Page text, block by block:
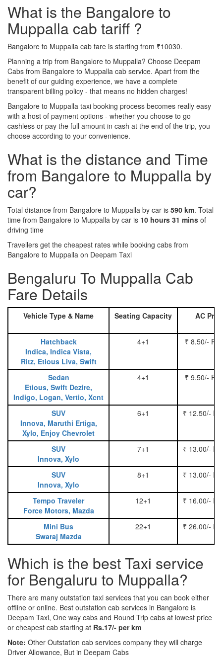
What is the Bangalore to
Muppalla cab tariff ?
Bangalore to Muppalla cab fare is starting from ₹10030.
Planning a trip from Bangalore to Muppalla? Choose Deepam
Cabs from Bangalore to Muppalla cab service. Apart from the
benefit of our guiding experience, we have a complete
transparent billing policy - that means no hidden charges!
Bangalore to Muppalla taxi booking process becomes really easy
with a host of payment options - whether you choose to go
cashless or pay the full amount in cash at the end of the trip, you
choose according to your convenience.
What is the distance and Time
from Bangalore to Muppalla by
car?
Total distance from Bangalore to Muppalla by car is 590 km. Total
time from Bangalore to Muppalla by car is 10 hours 31 mins of
driving time
Travellers get the cheapest rates while booking cabs from
Bangalore to Muppalla on Deepam Taxi
Bengaluru To Muppalla Cab
Fare Details
Vehicle Type & Name Seating Capacity AC
Hatchback
Indica, Indica Vista,
Ritz, Etious Liva, Swift
4+1 ₹ 8.50/-
Sedan
Etious, Swift Dezire,
Indigo, Logan, Vertio, Xcnt
4+1 ₹ 9.50/-
SUV
Innova, Maruthi Ertiga,
Xylo, Enjoy Chevrolet
6+1 ₹ 12.50/-
SUV
Innova, Xylo
7+1 ₹ 13.00/-
SUV
Innova, Xylo
8+1 ₹ 13.00/-
Tempo Traveler
Force Motors, Mazda
12+1 ₹ 16.00/-
Mini Bus
Swaraj Mazda
22+1 ₹ 26.00/-
Which is the best Taxi service
for Bengaluru to Muppalla?
There are many outstation taxi services that you can book either
offline or online. Best outstation cab services in Bangalore is
Deepam Taxi, One way cabs and Round Trip cabs at lowest price
or cheapest cab starting at Rs.17/- per km
Note: Other Outstation cab services company they will charge
Driver Allowance, But in Deepam Cabs